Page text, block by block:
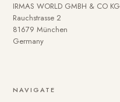
IRMAS WORLD GMBH & CO KG
Rauchstrasse 2
81679 München
Germany
NAVIGATE